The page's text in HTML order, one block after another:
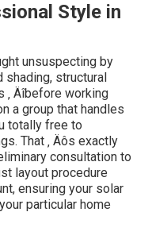
Style in
unsuspecting by
structural
Äîbefore working
a group that handles
totally free to
That ‚ Äôs exactly
consultation to
layout procedure
ensuring your solar
particular home